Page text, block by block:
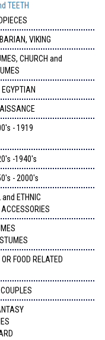
TEETH
VIKING
CHURCH and
- 1919
-1940's
- 2000's
and ETHNIC
FOOD RELATED